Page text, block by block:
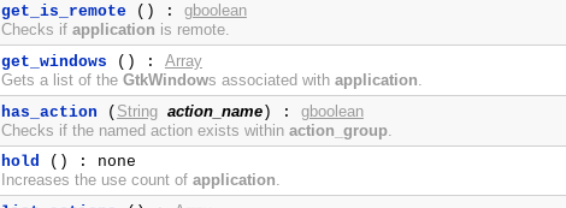
get_is_remote() : gboolean
Checks if application is remote.
get_windows () : Array
Gets a list of the GtkWindows associated with application.
has_action ( String action_name) : gboolean
Checks if the named action exists within action_group.
hold () : none
Increases the use count of application.